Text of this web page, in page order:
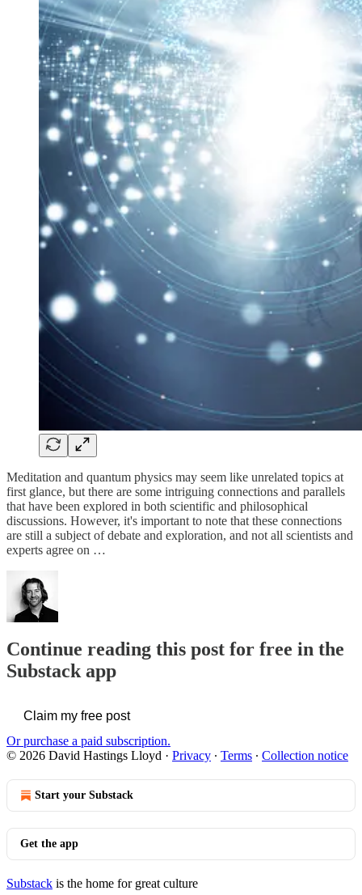
Meditation and quantum physics may seem like unrelated topics at
first glance, but there are some intriguing connections and parallels
that have been explored in both scientific and philosophical
discussions. However, it's important to note that these connections
are still a subject of debate and exploration, and not all scientists and
experts agree on …
Continue reading this post for free in the
Substack app
Claim my free post
Or purchase a paid subscription.
© 2026 David Hastings Lloyd · Privacy ∙ Terms ∙ Collection notice
Start your Substack
Get the app
Substack is the home for great culture